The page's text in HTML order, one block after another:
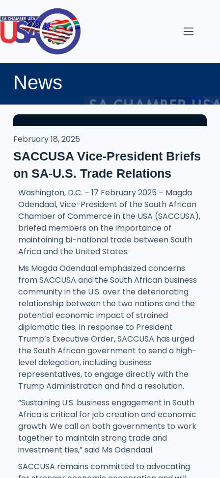
News
February 18, 2025
SACCUSA Vice-President Briefs
on SA-U.S. Trade Relations
Washington, D.C. – 17 February 2025 – Magda
Odendaal, Vice-President of the South African
Chamber of Commerce in the USA (SACCUSA),
briefed members on the importance of
maintaining bi-national trade between South
Africa and the United States.
Ms Magda Odendaal emphasized concerns
from SACCUSA and the South African business
community in the U.S. over the deteriorating
relationship between the two nations and the
potential economic impact of strained
diplomatic ties. In response to President
Trump’s Executive Order, SACCUSA has urged
the South African government to send a high-
level delegation, including business
representatives, to engage directly with the
Trump Administration and find a resolution.
“Sustaining U.S. business engagement in South
Africa is critical for job creation and economic
growth. We call on both governments to work
together to maintain strong trade and
investment ties,” said Ms Odendaal.
SACCUSA remains committed to advocating